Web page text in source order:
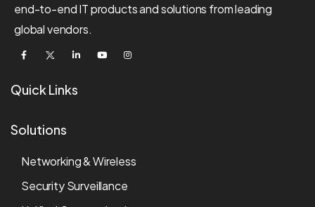
end-to-end IT products and solutions from leading
global vendors.
Quick Links
Solutions
Networking & Wireless
Security Surveillance